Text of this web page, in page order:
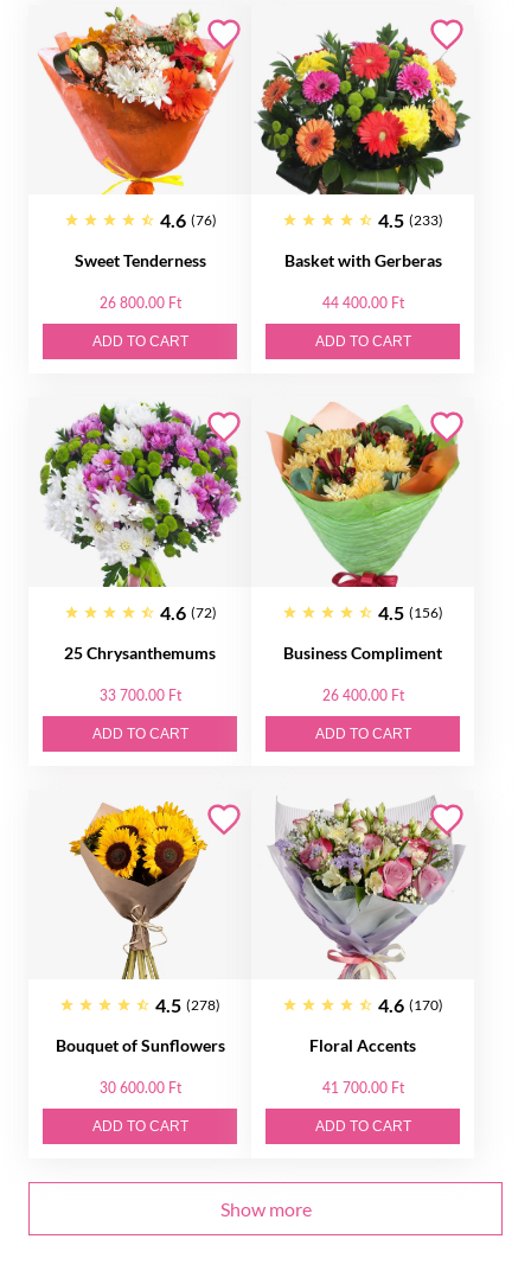
4.6 (76)
Sweet Tenderness
26 800.00 Ft
ADD TO CART
4.5 (233)
Basket with Gerberas
44 400.00 Ft
ADD TO CART
4.6 (72)
25 Chrysanthemums
33 700.00 Ft
ADD TO CART
4.5 (156)
Business Compliment
26 400.00 Ft
ADD TO CART
4.5 (278)
Bouquet of Sunflowers
30 600.00 Ft
ADD TO CART
4.6 (170)
Floral Accents
41 700.00 Ft
ADD TO CART
Show more